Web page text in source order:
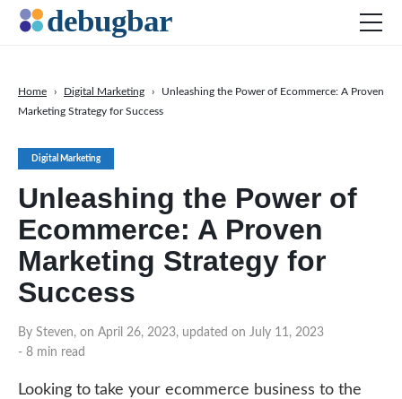
Digital Marketing
Unleashing the Power of
Ecommerce: A Proven
Marketing Strategy for
Success
By Steven, on April 26, 2023, updated on July 11, 2023
- 8 min read
Home › Digital Marketing ›
Unleashing the Power of Ecommerce: A Proven
Marketing Strategy for Success
Looking to take your ecommerce business to the
Productivity Tools
Digital Marketing
SEO
Social Media
DOWNLOAD DEBUGBAR